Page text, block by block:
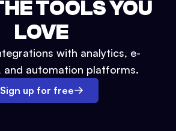
TOOLS YOU
LOVE
with analytics, e-
and automation platforms.
Sign up for free